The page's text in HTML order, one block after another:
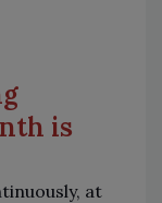
is
at